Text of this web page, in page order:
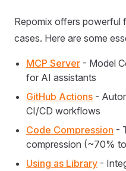
Repomix offers powerful
cases. Here are some
MCP Server - Model
for AI assistants
GitHub Actions -
CI/CD workflows
Code Compression -
compression (~70%
Using as Library -